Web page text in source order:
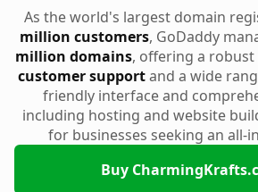
As the world's largest domain
million customers, GoDaddy
million domains, offering a
customer supportand a wide
friendly interface and
including hosting and website
for businesses seeking an all-
Buy